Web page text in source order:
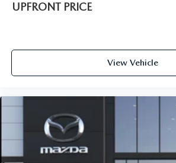
UPFRONT PRICE
View Vehicle